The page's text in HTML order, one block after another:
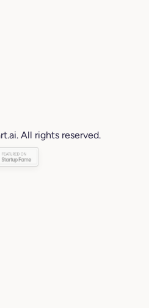
All rights reserved.